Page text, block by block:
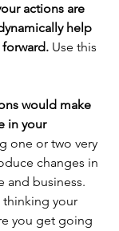
actions are
help
Use this
would make
in your
one or two very
changes in
and business.
your
you get going